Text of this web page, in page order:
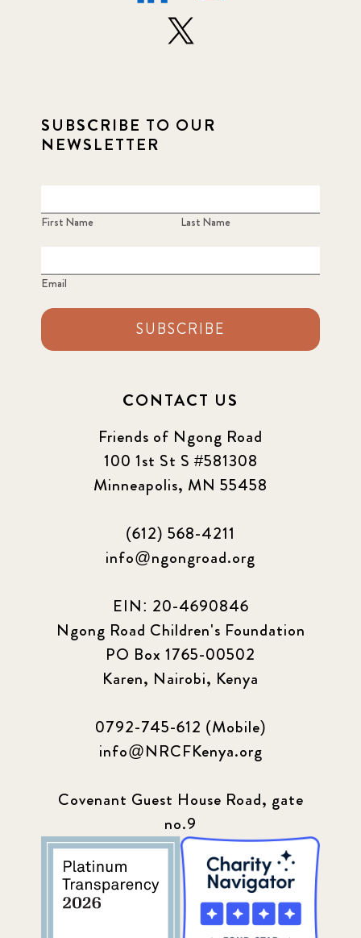
SUBSCRIBE TO OUR
NEWSLETTER
First Name Last Name
Email
SUBSCRIBE
CONTACT US
Friends of Ngong Road
100 1st St S #581308
Minneapolis, MN 55458
(612) 568-4211
info@ngongroad.org
EIN: 20-4690846
Ngong Road Children's Foundation
PO Box 1765-00502
Karen, Nairobi, Kenya
0792-745-612 (Mobile)
info@NRCFKenya.org
Covenant Guest House Road, gate
no.9